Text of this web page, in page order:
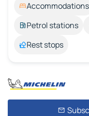
Accommodations
Petrol stations
Rest stops